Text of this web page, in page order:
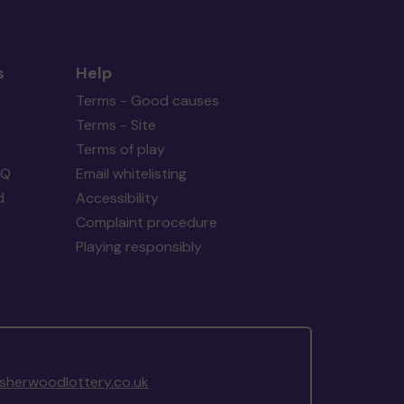
Help
Terms - Good causes
Terms - Site
Terms of play
Email whitelisting
Accessibility
Complaint procedure
Playing responsibly